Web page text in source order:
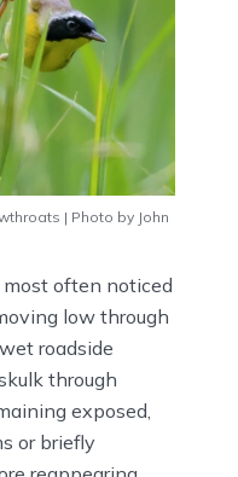
| Photo by John
often noticed
low through
roadside
through
exposed,
or briefly